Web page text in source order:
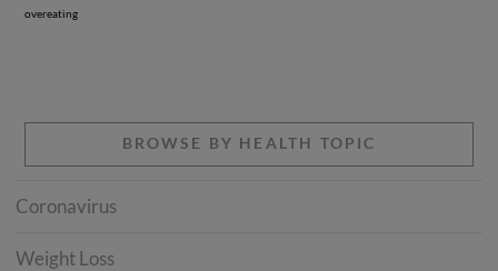
overeating
BROWSE BY HEALTH TOPIC
Coronavirus
Weight Loss